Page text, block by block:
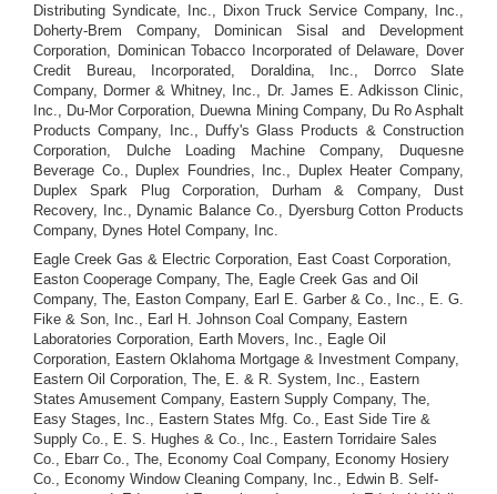
Distributing Syndicate, Inc., Dixon Truck Service Company, Inc.,
Doherty-Brem Company, Dominican Sisal and Development
Corporation, Dominican Tobacco Incorporated of Delaware, Dover
Credit Bureau, Incorporated, Doraldina, Inc., Dorrco Slate
Company, Dormer & Whitney, Inc., Dr. James E. Adkisson Clinic,
Inc., Du-Mor Corporation, Duewna Mining Company, Du Ro Asphalt
Products Company, Inc., Duffy's Glass Products & Construction
Corporation, Dulche Loading Machine Company, Duquesne
Beverage Co., Duplex Foundries, Inc., Duplex Heater Company,
Duplex Spark Plug Corporation, Durham & Company, Dust
Recovery, Inc., Dynamic Balance Co., Dyersburg Cotton Products
Company, Dynes Hotel Company, Inc.
Eagle Creek Gas & Electric Corporation, East Coast Corporation,
Easton Cooperage Company, The, Eagle Creek Gas and Oil
Company, The, Easton Company, Earl E. Garber & Co., Inc., E. G.
Fike & Son, Inc., Earl H. Johnson Coal Company, Eastern
Laboratories Corporation, Earth Movers, Inc., Eagle Oil
Corporation, Eastern Oklahoma Mortgage & Investment Company,
Eastern Oil Corporation, The, E. & R. System, Inc., Eastern
States Amusement Company, Eastern Supply Company, The,
Easy Stages, Inc., Eastern States Mfg. Co., East Side Tire &
Supply Co., E. S. Hughes & Co., Inc., Eastern Torridaire Sales
Co., Ebarr Co., The, Economy Coal Company, Economy Hosiery
Co., Economy Window Cleaning Company, Inc., Edwin B. Self-